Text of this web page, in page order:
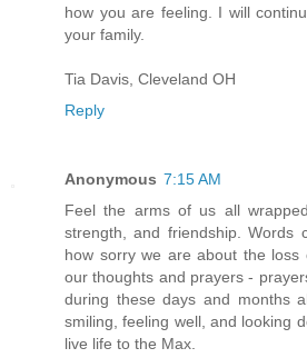
how you are feeling. I will
your family.
Tia Davis, Cleveland OH
Reply
Anonymous 7:15 AM
Feel the arms of us all
strength, and friendship. Words
how sorry we are about the loss
our thoughts and prayers -
during these days and months
smiling, feeling well, and looking
live life to the Max.